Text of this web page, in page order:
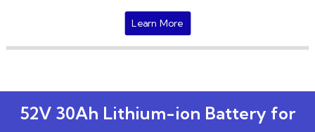
Learn More
52V 30Ah Lithium-ion Battery for